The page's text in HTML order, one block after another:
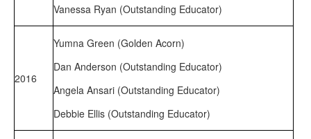
Vanessa Ryan (Outstanding Educator)
2016
Yumna Green (Golden Acorn)
Dan Anderson (Outstanding Educator)
Angela Ansari (Outstanding Educator)
Debbie Ellis (Outstanding Educator)